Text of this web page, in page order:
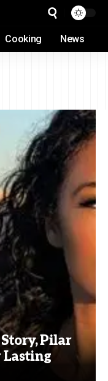
Cooking News
Pilar
Lasting